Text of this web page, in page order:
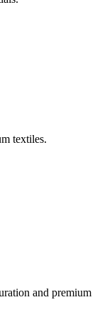
textiles.
and premium